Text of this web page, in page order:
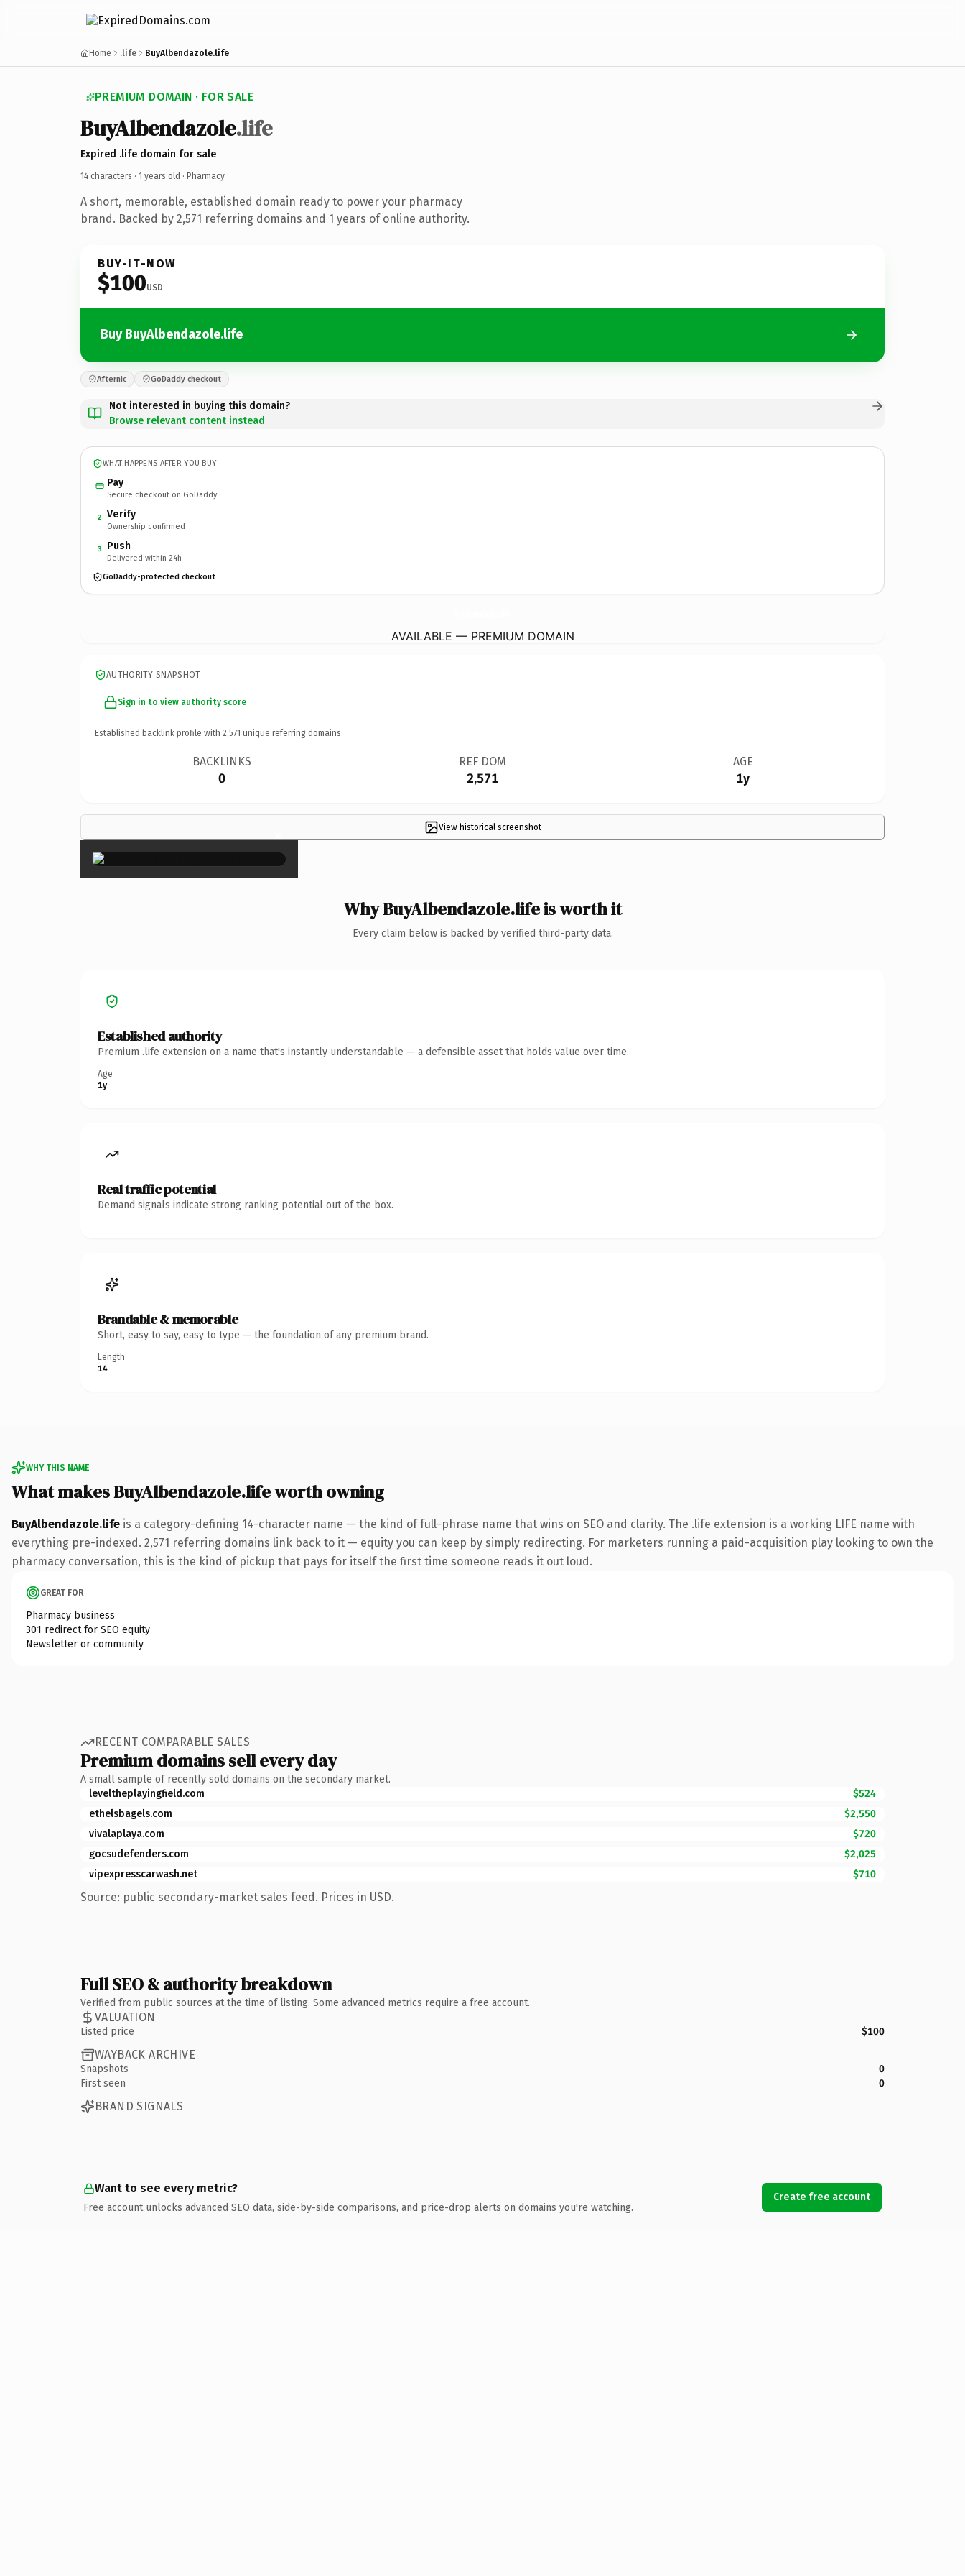
Home .life BuyAlbendazole.life
PREMIUM DOMAIN · FOR SALE
BuyAlbendazole.life
Expired .life domain for sale
14 characters · 1 years old · Pharmacy
A short, memorable, established domain ready to power your pharmacy
brand. Backed by 2,571 referring domains and 1 years of online authority.
BUY-IT-NOW
$100USD
Buy BuyAlbendazole.life
Afternic GoDaddy checkout
Not interested in buying this domain?
Browse relevant content instead
WHAT HAPPENS AFTER YOU BUY
Pay
Secure checkout on GoDaddy
2 Verify
Ownership confirmed
3 Push
Delivered within 24h
GoDaddy-protected checkout
AVAILABLE — PREMIUM DOMAIN
AUTHORITY SNAPSHOT
Sign in to view authority score
Established backlink profile with 2,571 unique referring domains.
BACKLINKS
0
REF DOM
2,571
AGE
1y
View historical screenshot
×
Why BuyAlbendazole.life is worth it
Every claim below is backed by verified third-party data.
Established authority
Premium .life extension on a name that's instantly understandable — a defensible asset that holds value over time.
Age
1y
Real traffic potential
Demand signals indicate strong ranking potential out of the box.
Brandable & memorable
Short, easy to say, easy to type — the foundation of any premium brand.
Length
14
WHY THIS NAME
What makes BuyAlbendazole.life worth owning
BuyAlbendazole.life is a category-defining 14-character name — the kind of full-phrase name that wins on SEO and clarity. The .life extension is a working LIFE name with
everything pre-indexed. 2,571 referring domains link back to it — equity you can keep by simply redirecting. For marketers running a paid-acquisition play looking to own the
pharmacy conversation, this is the kind of pickup that pays for itself the first time someone reads it out loud.
GREAT FOR
Pharmacy business
301 redirect for SEO equity
Newsletter or community
RECENT COMPARABLE SALES
Premium domains sell every day
A small sample of recently sold domains on the secondary market.
leveltheplayingfield.com
$524
ethelsbagels.com
$2,550
vivalaplaya.com
$720
gocsudefenders.com
$2,025
vipexpresscarwash.net
$710
Source: public secondary-market sales feed. Prices in USD.
Full SEO & authority breakdown
Verified from public sources at the time of listing. Some advanced metrics require a free account.
VALUATION
Listed price $100
WAYBACK ARCHIVE
Snapshots
0
First seen
0
BRAND SIGNALS
Want to see every metric?
Free account unlocks advanced SEO data, side-by-side comparisons, and price-drop alerts on domains you're watching.
Create free account